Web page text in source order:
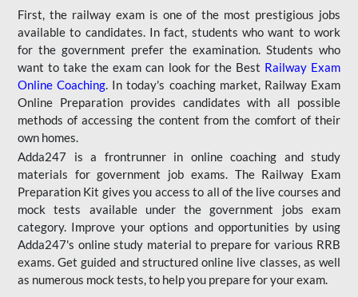
First, the railway exam is one of the most prestigious jobs
available to candidates. In fact, students who want to work
for the government prefer the examination. Students who
want to take the exam can look for the Best Railway Exam
Online Coaching. In today's coaching market, Railway Exam
Online Preparation provides candidates with all possible
methods of accessing the content from the comfort of their
own homes.
Adda247 is a frontrunner in online coaching and study
materials for government job exams. The Railway Exam
Preparation Kit gives you access to all of the live courses and
mock tests available under the government jobs exam
category. Improve your options and opportunities by using
Adda247's online study material to prepare for various RRB
exams. Get guided and structured online live classes, as well
as numerous mock tests, to help you prepare for your exam.